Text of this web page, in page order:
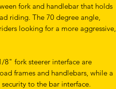
fork and handlebar that holds
riding. The 70 degree angle,
looking for a more aggressive,
8" fork steerer interface are
frames and handlebars, while a
to the bar interface.